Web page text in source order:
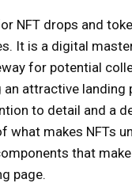
NFT drops and
It is a digital
for potential
an attractive landing
to detail and a
what makes NFTs
that
page.